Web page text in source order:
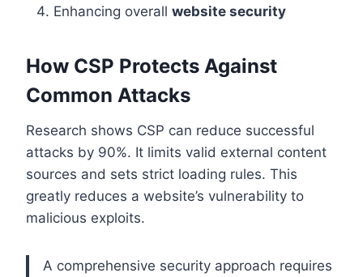
Enhancing overall website security
How CSP Protects Against
Common Attacks
Research shows CSP can reduce successful
attacks by 90%. It limits valid external content
sources and sets strict loading rules. This
greatly reduces a website’s vulnerability to
malicious exploits.
A comprehensive security approach requires